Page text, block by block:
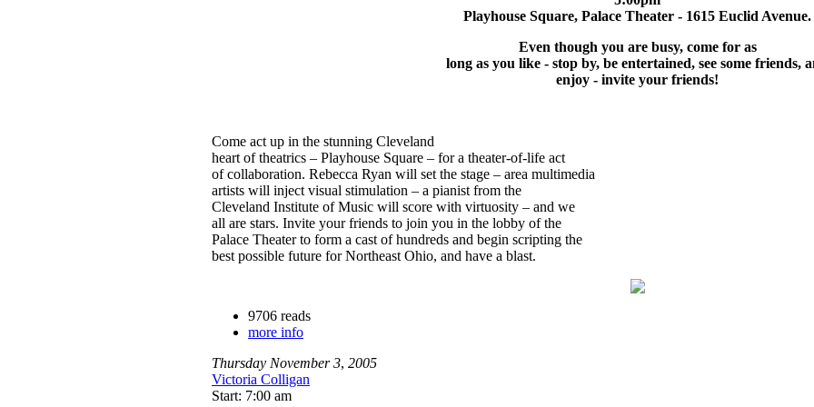
Playhouse Square, Palace Theater - 1615 Euclid Avenue.
Even though you are busy, come for as
long as you like - stop by, be entertained, see some friends,
enjoy - invite your friends!
Come act up in the stunning Cleveland
heart of theatrics – Playhouse Square – for a theater-of-life act
of collaboration. Rebecca Ryan will set the stage – area multimedia
artists will inject visual stimulation – a pianist from the
Cleveland Institute of Music will score with virtuosity – and we
all are stars. Invite your friends to join you in the lobby of the
Palace Theater to form a cast of hundreds and begin scripting the
best possible future for Northeast Ohio, and have a blast.
9706 reads
more info
Thursday November 3, 2005
Victoria Colligan
Start: 7:00 am